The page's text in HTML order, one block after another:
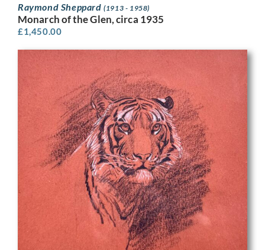
Raymond Sheppard(1913 - 1958)
Monarch of the Glen, circa 1935
£1,450.00